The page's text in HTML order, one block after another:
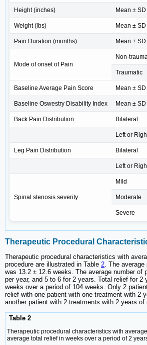
Height (inches) Mean ± SD
Weight (lbs) Mean ± SD
Pain Duration (months) Mean ± SD
Mode of onset of Pain
Non-
Traumatic
Baseline Average Pain Score Mean ± SD
Baseline Oswestry Disability Index Mean ± SD
Back Pain Distribution Bilateral
Left or
Leg Pain Distribution Bilateral
Left or
Spinal stenosis severity
Mild
Moderate
Severe
Therapeutic Procedural
Therapeutic procedural characteristics with
procedure are illustrated in Table 2. The average
was 13.2 ± 12.6 weeks. The average number of
per year, and 5 to 6 for 2 years. Total relief for 2
weeks over a period of 104 weeks. Only 2
relief with one patient with one treatment with 2
another patient with 2 treatments with 2 years of
Table 2
Therapeutic procedural characteristics with
average total relief in weeks over a period of 2